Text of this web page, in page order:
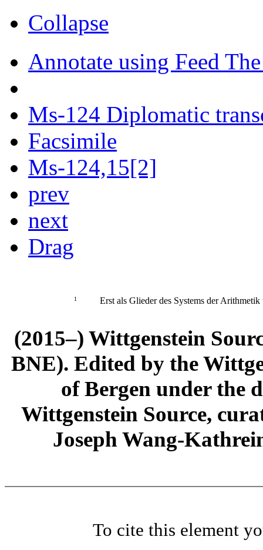
Collapse
Annotate using Feed
Ms-124 Diplomatic
Facsimile
Ms-124,15[2]
prev
next
Drag
1 Erst als Glieder des Systems der Arithmetik
(2015–) Wittgenstein
BNE). Edited by the
of Bergen under the
Wittgenstein Source,
Joseph Wang-
To cite this element